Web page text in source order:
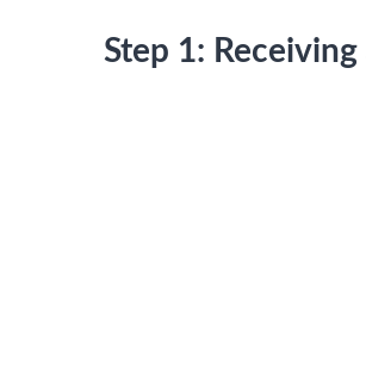
Step 1: Receiving